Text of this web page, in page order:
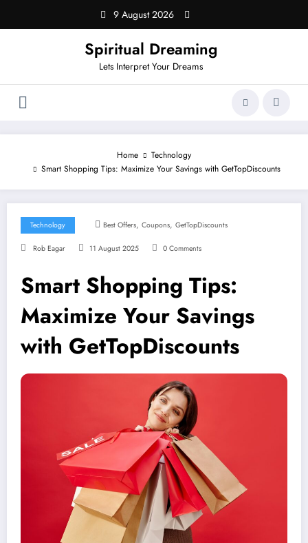
content
9 August 2026
Spiritual Dreaming
Lets Interpret Your Dreams
Home
Technology
Smart Shopping Tips: Maximize Your Savings with GetTopDiscounts
Technology Best Offers, Coupons, GetTopDiscounts
Rob Eagar 11 August 2025 0 Comments
Smart Shopping Tips:
Maximize Your Savings
with GetTopDiscounts